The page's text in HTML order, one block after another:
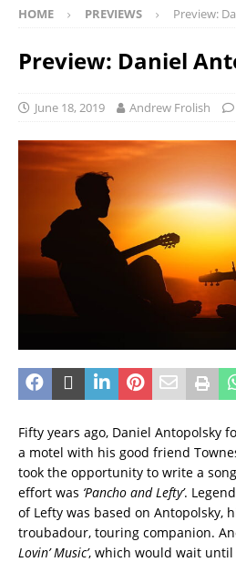
HOME PREVIEWS Preview:
Preview: Daniel
June 18, 2019 Andrew Frolish
Fifty years ago, Daniel Antopolsky
a motel with his good friend
took the opportunity to write a
effort was ‘Pancho and Lefty’.
of Lefty was based on Antopolsky,
troubadour, touring companion.
Lovin’ Music’, which would wait